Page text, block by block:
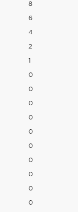
8
6
4
2
1
0
0
0
0
0
0
0
0
0
0